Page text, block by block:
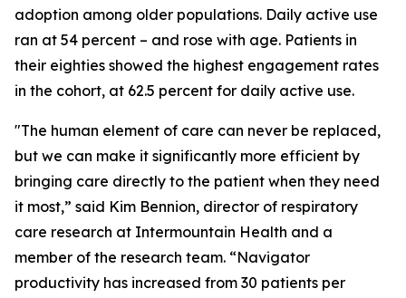
adoption among older populations. Daily active use
ran at 54 percent – and rose with age. Patients in
their eighties showed the highest engagement rates
in the cohort, at 62.5 percent for daily active use.
"The human element of care can never be replaced,
but we can make it significantly more efficient by
bringing care directly to the patient when they need
it most,” said Kim Bennion, director of respiratory
care research at Intermountain Health and a
member of the research team. “Navigator
productivity has increased from 30 patients per